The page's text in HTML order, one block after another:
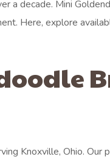
a decade. Mini
Here, explore
Knoxville, Ohio. Our